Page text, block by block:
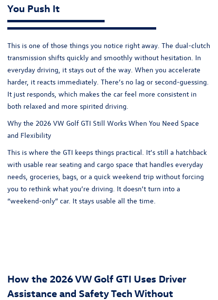
You Push It
This is one of those things you notice right away. The dual-clutch
transmission shifts quickly and smoothly without hesitation. In
everyday driving, it stays out of the way. When you accelerate
harder, it reacts immediately. There’s no lag or second-guessing.
It just responds, which makes the car feel more consistent in
both relaxed and more spirited driving.
Why the 2026 VW Golf GTI Still Works When You Need Space
and Flexibility
This is where the GTI keeps things practical. It’s still a hatchback
with usable rear seating and cargo space that handles everyday
needs, groceries, bags, or a quick weekend trip without forcing
you to rethink what you’re driving. It doesn’t turn into a
“weekend-only” car. It stays usable all the time.
How the 2026 VW Golf GTI Uses Driver
Assistance and Safety Tech Without